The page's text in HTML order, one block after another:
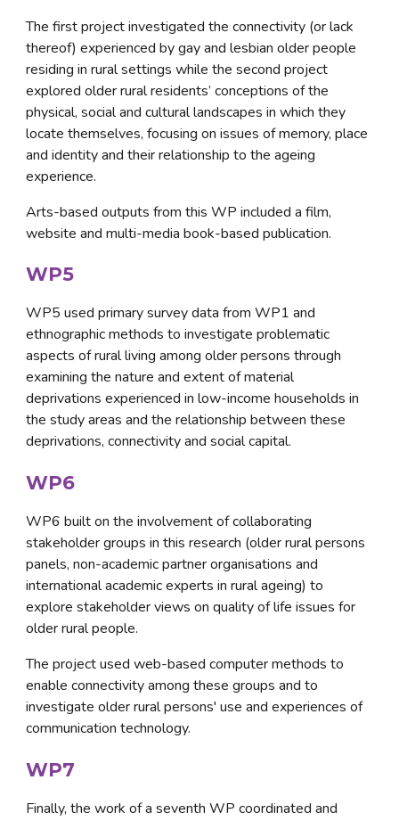
The first project investigated the connectivity (or lack
thereof) experienced by gay and lesbian older people
residing in rural settings while the second project
explored older rural residents’ conceptions of the
physical, social and cultural landscapes in which they
locate themselves, focusing on issues of memory, place
and identity and their relationship to the ageing
experience.
Arts-based outputs from this WP included a film,
website and multi-media book-based publication.
WP5
WP5 used primary survey data from WP1 and
ethnographic methods to investigate problematic
aspects of rural living among older persons through
examining the nature and extent of material
deprivations experienced in low-income households in
the study areas and the relationship between these
deprivations, connectivity and social capital.
WP6
WP6 built on the involvement of collaborating
stakeholder groups in this research (older rural persons
panels, non-academic partner organisations and
international academic experts in rural ageing) to
explore stakeholder views on quality of life issues for
older rural people.
The project used web-based computer methods to
enable connectivity among these groups and to
investigate older rural persons' use and experiences of
communication technology.
WP7
Finally, the work of a seventh WP coordinated and